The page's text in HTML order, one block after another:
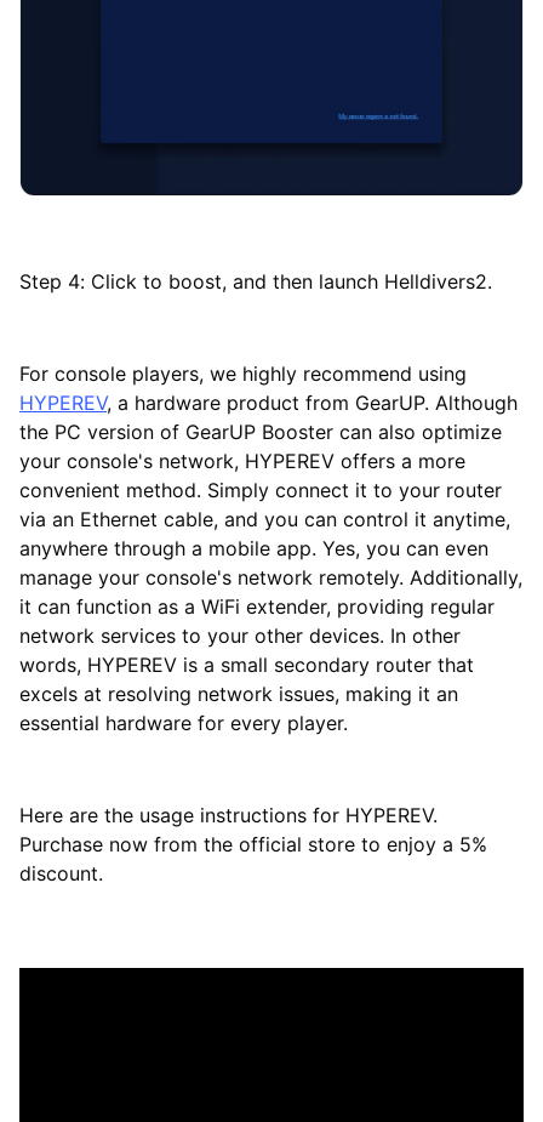
Step 4: Click to boost, and then launch Helldivers2.
For console players, we highly recommend using
HYPEREV, a hardware product from GearUP. Although
the PC version of GearUP Booster can also optimize
your console's network, HYPEREV offers a more
convenient method. Simply connect it to your router
via an Ethernet cable, and you can control it anytime,
anywhere through a mobile app. Yes, you can even
manage your console's network remotely. Additionally,
it can function as a WiFi extender, providing regular
network services to your other devices. In other
words, HYPEREV is a small secondary router that
excels at resolving network issues, making it an
essential hardware for every player.
Here are the usage instructions for HYPEREV.
Purchase now from the official store to enjoy a 5%
discount.